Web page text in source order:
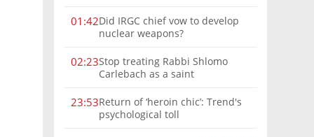
'difficult'
01:42Did IRGC chief vow to develop
nuclear weapons?
02:23Stop treating Rabbi Shlomo
Carlebach as a saint
23:53Return of ‘heroin chic’: Trend's
psychological toll